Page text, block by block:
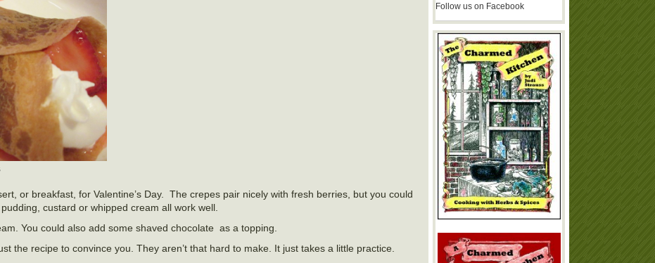
or breakfast, for Valentine’s Day. The crepes pair nicely with fresh berries, but you could
custard or whipped cream all work well.
You could also add some shaved chocolate as a topping.
the recipe to convince you. They aren’t that hard to make. It just takes a little practice.
Follow us on Facebook